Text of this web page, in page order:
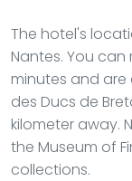
The hotel's
Nantes. You
minutes and are
des Ducs de
kilometer away.
the Museum of
collections.